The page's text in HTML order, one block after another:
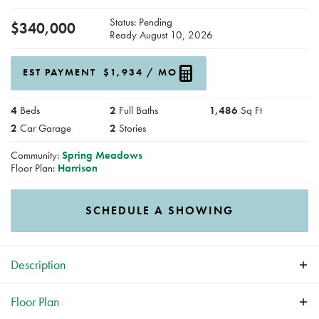
$340,000 Status: Pending
ReadyAugust 10, 2026
EST PAYMENT $1,934 / MO
4 Beds 2 Full Baths 1,486 Sq Ft
2 Car Garage 2 Stories
Community: Spring Meadows
Floor Plan: Harrison
SCHEDULE A SHOWING
Description
through the end of August!* New construction home in
Floor Plan